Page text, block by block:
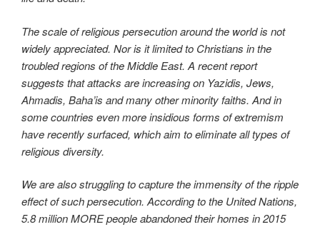
The scale of religious persecution around the world is not
widely appreciated. Nor is it limited to Christians in the
troubled regions of the Middle East. A recent report
suggests that attacks are increasing on Yazidis, Jews,
Ahmadis, Baha’is and many other minority faiths. And in
some countries even more insidious forms of extremism
have recently surfaced, which aim to eliminate all types of
religious diversity.
We are also struggling to capture the immensity of the ripple
effect of such persecution. According to the United Nations,
5.8 million MORE people abandoned their homes in 2015